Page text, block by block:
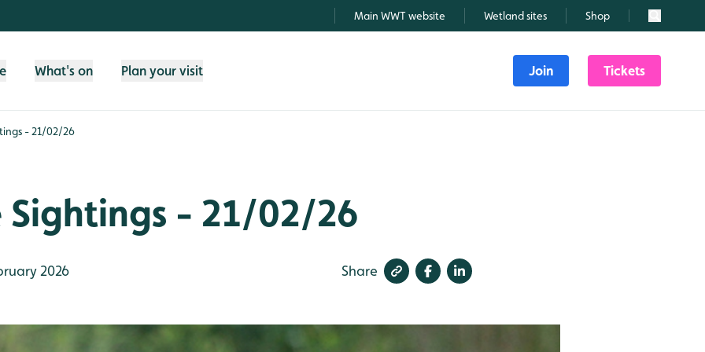
Main WWT website Wetland sites Shop Search
What's on Plan your visit Join Tickets
- 21/02/26
- 21/02/26
2026 Share